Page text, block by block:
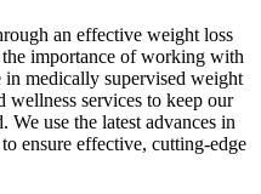
an effective weight loss
importance of working with
in medically supervised weight
wellness services to keep our
We use the latest advances in
ensure effective, cutting-edge